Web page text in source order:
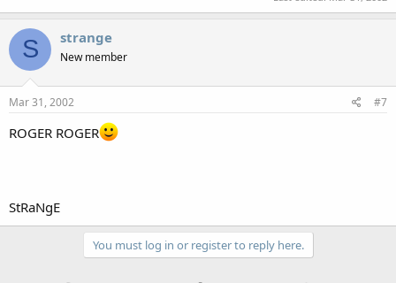
S strange
New member
Mar 31, 2002 #7
ROGER ROGER
StRaNgE
You must log in or register to reply here.